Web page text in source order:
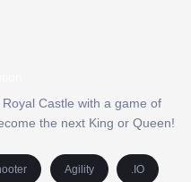
Castle with a game of
the next King or Queen!
Agility .IO